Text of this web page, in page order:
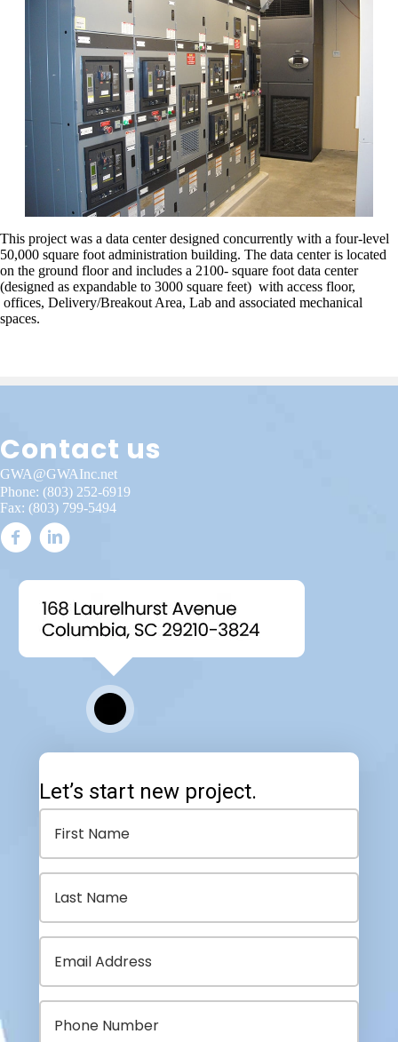
This project was a data center designed concurrently with a four-level
50,000 square foot administration building. The data center is located
on the ground floor and includes a 2100- square foot data center
(designed as expandable to 3000 square feet) with access floor,
offices, Delivery/Breakout Area, Lab and associated mechanical
spaces.
Contact us
GWA@GWAInc.net
Phone: (803) 252-6919
Fax: (803) 799-5494
Let’s start new project.